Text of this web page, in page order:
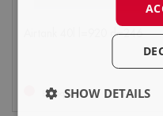
Airtank 40l l=920 d=246
By requestSHOW DETAILS